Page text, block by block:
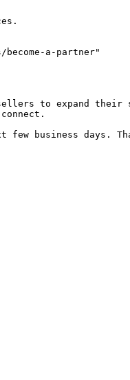
a-partner"
to expand